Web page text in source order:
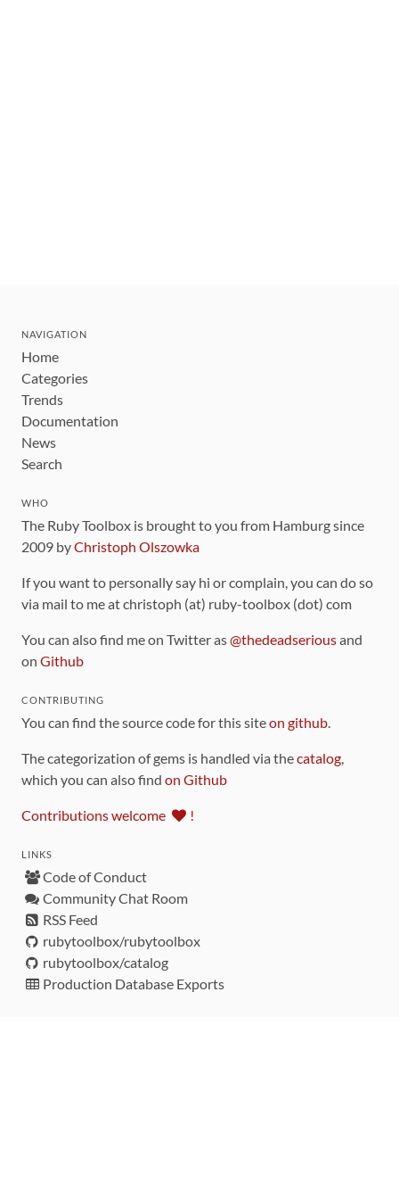
NAVIGATION
Home
Categories
Trends
Documentation
News
Search
WHO
The Ruby Toolbox is brought to you from Hamburg since
2009 byChristoph Olszowka
If you want to personally say hi or complain, you can do so
via mail to me at christoph (at) ruby-toolbox (dot) com
You can also find me on Twitter as@thedeadseriousand
on Github
CONTRIBUTING
You can find the source code for this siteon github.
The categorization of gems is handled via thecatalog,
which you can also find on Github
Contributions welcome !
LINKS
Code of Conduct
Community Chat Room
RSS Feed
rubytoolbox/rubytoolbox
rubytoolbox/catalog
Production Database Exports